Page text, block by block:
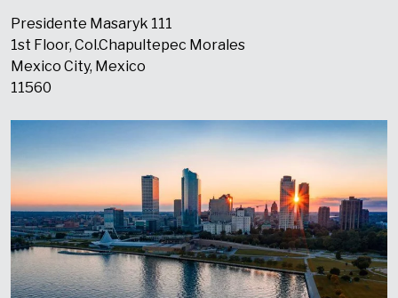
Presidente Masaryk 111
1st Floor, Col.Chapultepec Morales
Mexico City, Mexico
11560